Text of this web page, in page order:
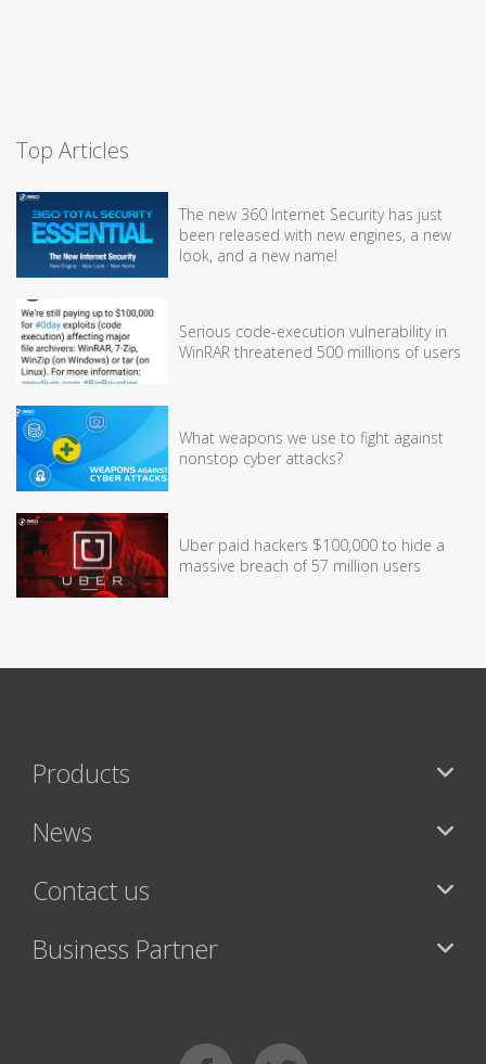
Top Articles
The new 360 Internet Security has just
been released with new engines, a new
look, and a new name!
Serious code-execution vulnerability in
WinRAR threatened 500 millions of users
What weapons we use to fight against
nonstop cyber attacks?
Uber paid hackers $100,000 to hide a
massive breach of 57 million users
Products
News
Contact us
Business Partner